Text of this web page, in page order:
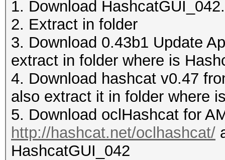
1. Download
2. Extract in folder
3. Download 0.43b1 Update
extract in folder where is
4. Download hashcat v0.47
also extract it in folder where
5. Download oclHashcat for
http://hashcat.net/oclhashcat/
HashcatGUI_042